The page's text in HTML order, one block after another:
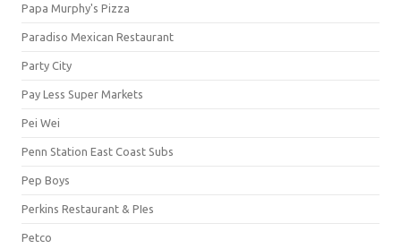
Papa Murphy's Pizza
Paradiso Mexican Restaurant
Party City
Pay Less Super Markets
Pei Wei
Penn Station East Coast Subs
Pep Boys
Perkins Restaurant & PIes
Petco